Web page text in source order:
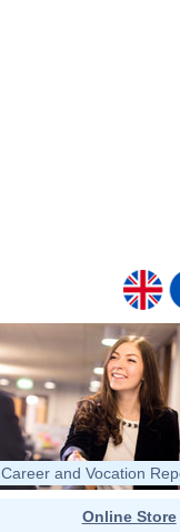
Career and Vocation
Online Store